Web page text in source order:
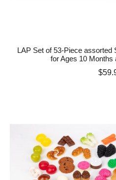
LAP Set of 53-Piece assorted
for Ages 10 Months
Price